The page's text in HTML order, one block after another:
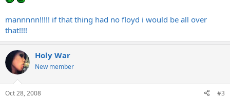
mannnnn!!!!! if that thing had no floyd i would be all over
that!!!!
Holy War
New member
Oct 28, 2008 #3